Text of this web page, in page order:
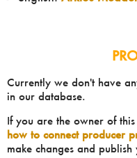
Currently we don't have
in our database.
If you are the owner of
how to connect producer
make changes and